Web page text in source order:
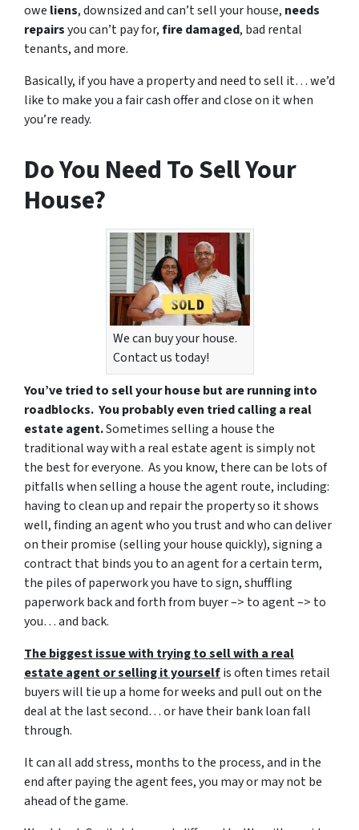
owe liens, downsized and can’t sell your house, needs
repairsyou can’t pay for,fire damaged, bad rental
tenants, and more.
Basically, if you have a property and need to sell it… we’d
like to make you a fair cash offer and close on it when
you’re ready.
Do You Need To Sell Your
House?
We can buy your house.
Contact us today!
You’ve tried to sell your house but are running into
roadblocks. You probably even tried calling a real
estate agent.Sometimes selling a house the
traditional way with a real estate agent is simply not
the best for everyone. As you know, there can be lots of
pitfalls when selling a house the agent route, including:
having to clean up and repair the property so it shows
well, finding an agent who you trust and who can deliver
on their promise (selling your house quickly), signing a
contract that binds you to an agent for a certain term,
the piles of paperwork you have to sign, shuffling
paperwork back and forth from buyer –> to agent –> to
you… and back.
The biggest issue with trying to sell with a real
estate agent or selling it yourselfis often times retail
buyers will tie up a home for weeks and pull out on the
deal at the last second… or have their bank loan fall
through.
It can all add stress, months to the process, and in the
end after paying the agent fees, you may or may not be
ahead of the game.